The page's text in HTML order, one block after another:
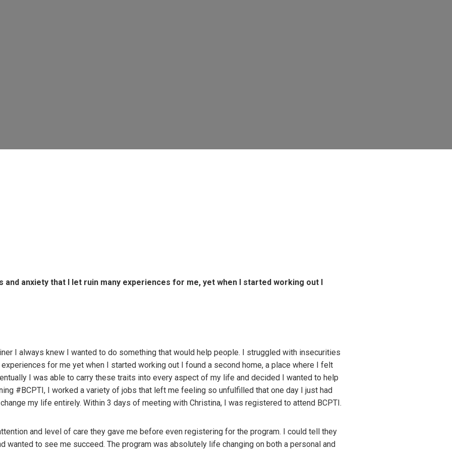
and anxiety that I let ruin many experiences for me, yet when I started working out I
I always knew I wanted to do something that would help people. I struggled with insecurities
for me yet when I started working out I found a second home, a place where I felt
I was able to carry these traits into every aspect of my life and decided I wanted to help
#BCPTI, I worked a variety of jobs that left me feeling so unfulfilled that one day I just had
my life entirely. Within 3 days of meeting with Christina, I was registered to attend BCPTI.
and level of care they gave me before even registering for the program. I could tell they
wanted to see me succeed. The program was absolutely life changing on both a personal and